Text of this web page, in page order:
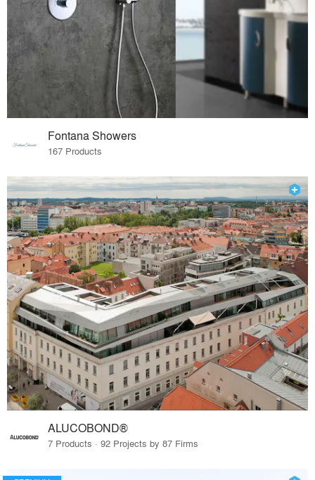
Fontana Showers
167 Products
ALUCOBOND®
7 Products · 92 Projects by 87 Firms